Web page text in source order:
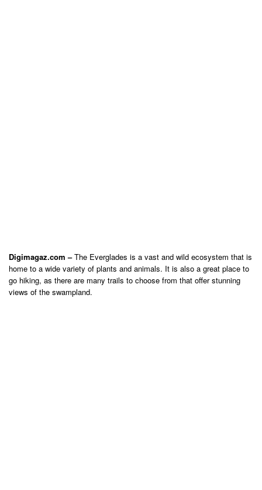
Digimagaz.com –The Everglades is a vast and wild ecosystem that is
home to a wide variety of plants and animals. It is also a great place to
go hiking, as there are many trails to choose from that offer stunning
views of the swampland.